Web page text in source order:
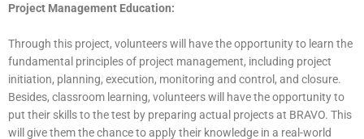
Project Management Education:
Through this project, volunteers will have the opportunity to learn the
fundamental principles of project management, including project
initiation, planning, execution, monitoring and control, and closure.
Besides, classroom learning, volunteers will have the opportunity to
put their skills to the test by preparing actual projects at BRAVO. This
will give them the chance to apply their knowledge in a real-world